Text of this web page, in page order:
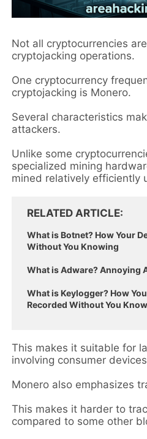
Not all cryptocurrencies
cryptojacking operations.
One cryptocurrency
cryptojacking is Monero.
Several characteristics
attackers.
Unlike some
specialized mining
mined relatively efficiently
RELATED ARTICLE
What is Botnet? How Your
Without You Knowing
What is Adware? Annoying
What is Keylogger? How
Recorded Without You
This makes it suitable for
involving consumer
Monero also emphasizes
This makes it harder to
compared to some other